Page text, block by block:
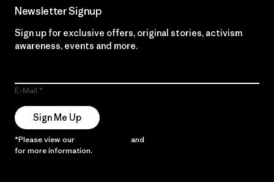
Newsletter Signup
Sign up for exclusive offers, original stories, activism
awareness, events and more.
E-Mail
Sign Me Up
*Please view our and
for more information.